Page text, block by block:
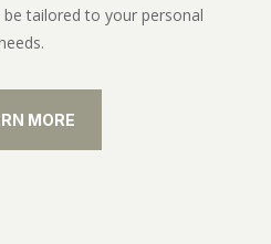
tailored to your personal
MORE